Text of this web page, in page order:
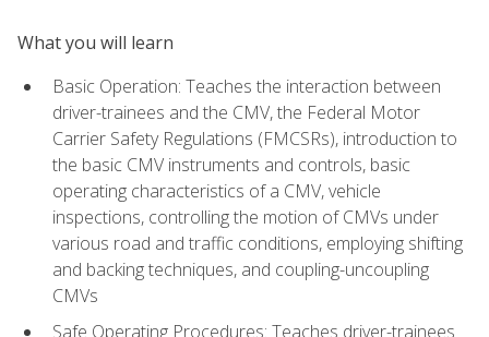
What you will learn
Basic Operation: Teaches the interaction between
driver-trainees and the CMV, the Federal Motor
Carrier Safety Regulations (FMCSRs), introduction to
the basic CMV instruments and controls, basic
operating characteristics of a CMV, vehicle
inspections, controlling the motion of CMVs under
various road and traffic conditions, employing shifting
and backing techniques, and coupling-uncoupling
CMVs
Safe Operating Procedures: Teaches driver-trainees